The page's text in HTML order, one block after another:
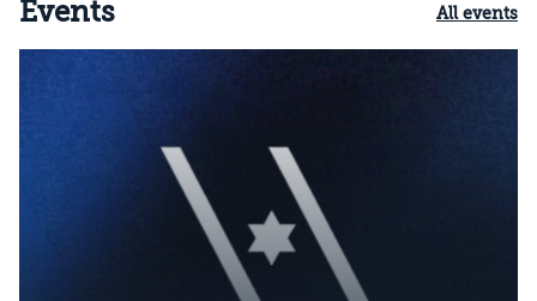
Events All events